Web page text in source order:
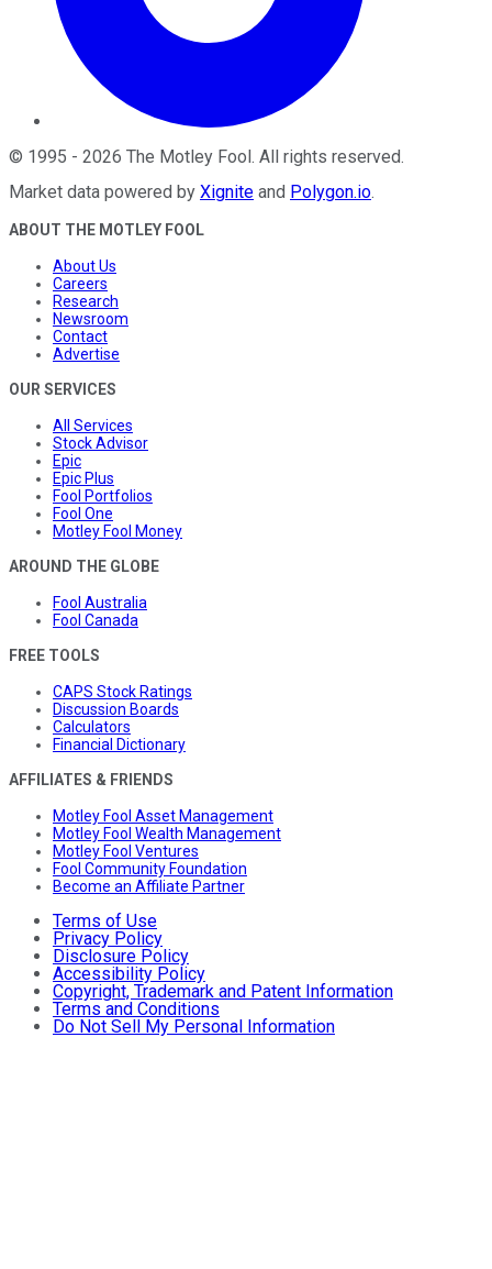
© 1995 - 2026 The Motley Fool. All rights reserved.
Market data powered by Xignite and Polygon.io.
ABOUT THE MOTLEY FOOL
About Us
Careers
Research
Newsroom
Contact
Advertise
OUR SERVICES
All Services
Stock Advisor
Epic
Epic Plus
Fool Portfolios
Fool One
Motley Fool Money
AROUND THE GLOBE
Fool Australia
Fool Canada
FREE TOOLS
CAPS Stock Ratings
Discussion Boards
Calculators
Financial Dictionary
AFFILIATES & FRIENDS
Motley Fool Asset Management
Motley Fool Wealth Management
Motley Fool Ventures
Fool Community Foundation
Become an Affiliate Partner
Terms of Use
Privacy Policy
Disclosure Policy
Accessibility Policy
Copyright, Trademark and Patent Information
Terms and Conditions
Do Not Sell My Personal Information